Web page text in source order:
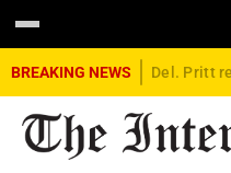
BREAKING NEWS